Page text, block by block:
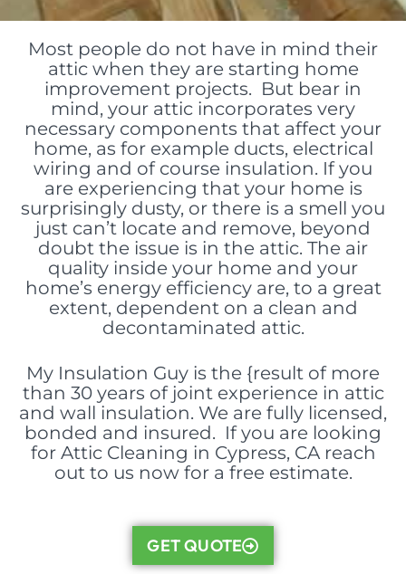
Most people do not have in mind their
attic when they are starting home
improvement projects. But bear in
mind, your attic incorporates very
necessary components that affect your
home, as for example ducts, electrical
wiring and of course insulation. If you
are experiencing that your home is
surprisingly dusty, or there is a smell you
just can’t locate and remove, beyond
doubt the issue is in the attic. The air
quality inside your home and your
home’s energy efficiency are, to a great
extent, dependent on a clean and
decontaminated attic.
My Insulation Guy is the {result of more
than 30 years of joint experience in attic
and wall insulation. We are fully licensed,
bonded and insured. If you are looking
for Attic Cleaning in Cypress, CA reach
out to us now for a free estimate.
GET QUOTE